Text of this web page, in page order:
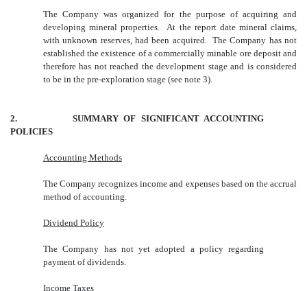
The Company was organized for the purpose of acquiring and
developing mineral properties. At the report date mineral claims,
with unknown reserves, had been acquired. The Company has not
established the existence of a commercially minable ore deposit and
therefore has not reached the development stage and is considered
to be in the pre-exploration stage (see note 3).
2. SUMMARY OF SIGNIFICANT ACCOUNTING
POLICIES
Accounting Methods
The Company recognizes income and expenses based on the accrual
method of accounting.
Dividend Policy
The Company has not yet adopted a policy regarding
payment of dividends.
Income Taxes